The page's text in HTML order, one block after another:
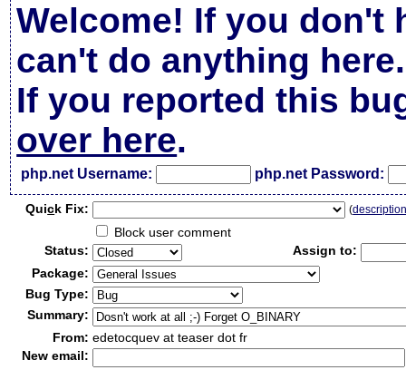
Welcome! If you don't
can't do anything here.
If you reported this
over here.
php.net Username: php.net Password:
Quick Fix: (
Block user comment
Status:
Assign to:
Package:
Bug Type:
Summary:
From: edetocquev at teaser dot fr
New email: